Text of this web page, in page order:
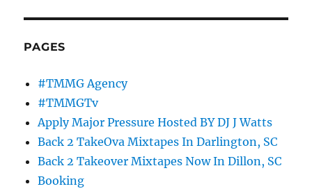
PAGES
#TMMG Agency
#TMMGTv
Apply Major Pressure Hosted BY DJ J Watts
Back 2 TakeOva Mixtapes In Darlington, SC
Back 2 Takeover Mixtapes Now In Dillon, SC
Booking